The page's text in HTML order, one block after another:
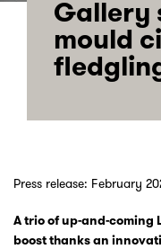
Gallery
mould
Press release: February
A trio of up-and-coming
boost thanks an